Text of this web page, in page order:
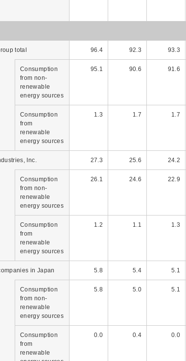
total 96.4 92.3 93.3
Consumption
from non-
renewable
energy sources
95.1 90.6 91.6
Consumption
from
renewable
energy sources
1.3 1.7 1.7
Inc. 27.3 25.6 24.2
Consumption
from non-
renewable
energy sources
26.1 24.6 22.9
Consumption
from
renewable
energy sources
1.2 1.1 1.3
in Japan 5.8 5.4 5.1
Consumption
from non-
renewable
energy sources
5.8 5.0 5.1
Consumption
from
renewable
0.0 0.4 0.0